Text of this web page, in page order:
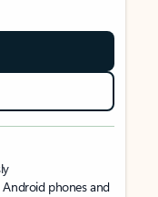
Android phones and